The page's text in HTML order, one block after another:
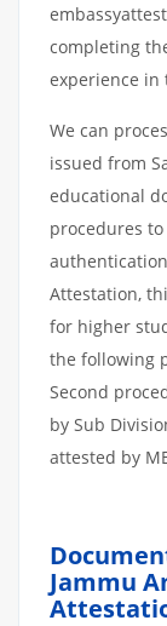
completing
experience in
We can
issued from
educational
procedures
authentication
Attestation,
for higher
the following
Second
by Sub
attested by
Jammu